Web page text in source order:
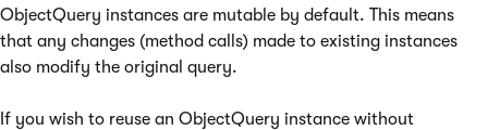
ObjectQuery instances are mutable by default. This means
that any changes (method calls) made to existing instances
also modify the original query.
If you wish to reuse an ObjectQuery instance without